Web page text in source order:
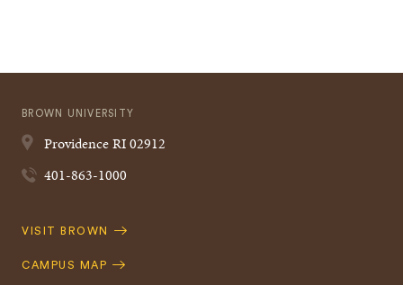
BROWN UNIVERSITY
ProvidenceRI02912
401-863-1000
Quick
VISIT BROWN
CAMPUS MAP